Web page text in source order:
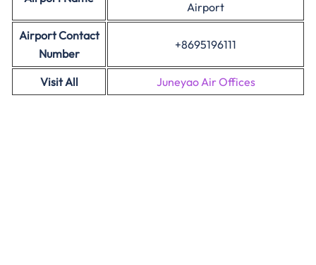
Airport
Airport Contact
Number
+8695196111
Visit All Juneyao Air Offices